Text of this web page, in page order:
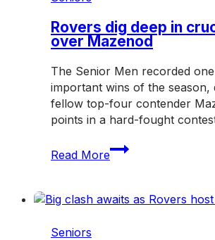
weekend
Rovers dig deep in
over Mazenod
The Senior Men recorded
important wins of the season,
fellow top-four contender
points in a hard-fought
Read More
Rovers
dig
in
Seniors